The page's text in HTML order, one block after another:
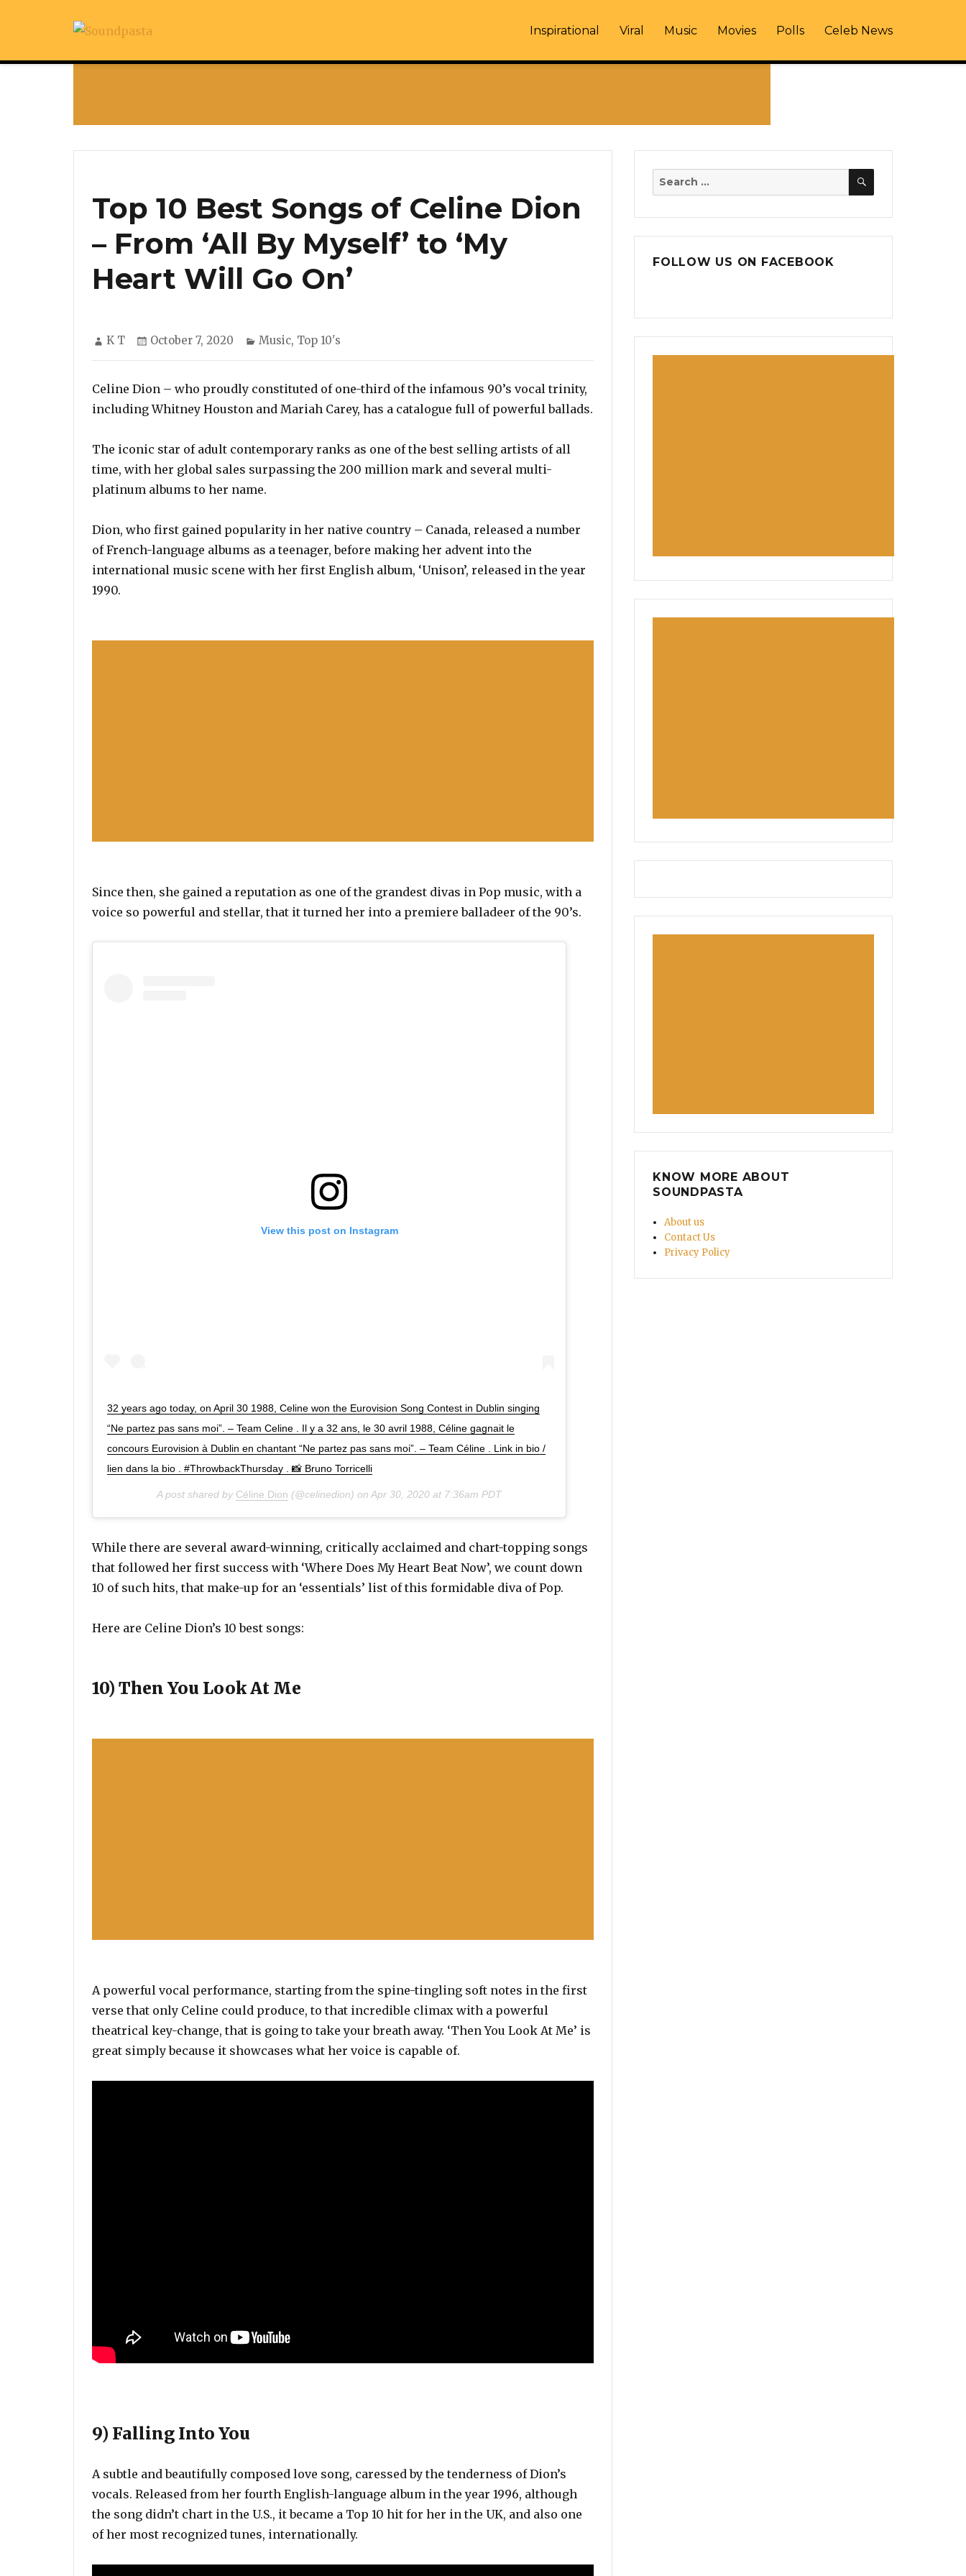
Inspirational Viral Music Movies Polls Celeb News
Top 10 Best Songs of Celine Dion
– From ‘All By Myself’ to ‘My
Heart Will Go On’
Author
K T
Posted
October 7, 2020 Categories
Music, Top 10's
Celine Dion – who proudly constituted of one-third of the infamous 90’s vocal trinity,
including Whitney Houston and Mariah Carey, has a catalogue full of powerful ballads.
The iconic star of adult contemporary ranks as one of the best selling artists of all
time, with her global sales surpassing the 200 million mark and several multi-
platinum albums to her name.
Dion, who first gained popularity in her native country – Canada, released a number
of French-language albums as a teenager, before making her advent into the
international music scene with her first English album, ‘Unison’, released in the year
1990.
Since then, she gained a reputation as one of the grandest divas in Pop music, with a
voice so powerful and stellar, that it turned her into a premiere balladeer of the 90’s.
View this post on Instagram
32 years ago today, on April 30 1988, Celine won the Eurovision Song Contest in Dublin singing
“Ne partez pas sans moi”. – Team Celine . Il y a 32 ans, le 30 avril 1988, Céline gagnait le
concours Eurovision à Dublin en chantant “Ne partez pas sans moi”. – Team Céline . Link in bio /
lien dans la bio . #ThrowbackThursday . 📸 Bruno Torricelli
A post shared by Céline Dion (@celinedion) on Apr 30, 2020 at 7:36am PDT
While there are several award-winning, critically acclaimed and chart-topping songs
that followed her first success with ‘Where Does My Heart Beat Now’, we count down
10 of such hits, that make-up for an ‘essentials’ list of this formidable diva of Pop.
Here are Celine Dion’s 10 best songs:
10) Then You Look At Me
A powerful vocal performance, starting from the spine-tingling soft notes in the first
verse that only Celine could produce, to that incredible climax with a powerful
theatrical key-change, that is going to take your breath away. ‘Then You Look At Me’ is
great simply because it showcases what her voice is capable of.
9) Falling Into You
A subtle and beautifully composed love song, caressed by the tenderness of Dion’s
vocals. Released from her fourth English-language album in the year 1996, although
the song didn’t chart in the U.S., it became a Top 10 hit for her in the UK, and also one
of her most recognized tunes, internationally.
Search
SEARCH
FOLLOW US ON FACEBOOK
KNOW MORE ABOUT
SOUNDPASTA
About us
Contact Us
Privacy Policy